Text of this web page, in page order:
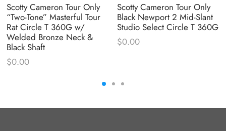
Scotty Cameron Tour Only
“Two-Tone” Masterful Tour
Rat Circle T 360G w/
Welded Bronze Neck &
Black Shaft
$0.00
Scotty Cameron Tour Only
Black Newport 2 Mid-Slant
Studio Select Circle T 360G
$0.00